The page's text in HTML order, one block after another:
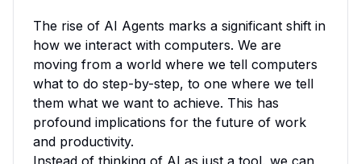
The rise of AI Agents marks a significant shift in
how we interact with computers. We are
moving from a world where we tell computers
what to do step-by-step, to one where we tell
them what we want to achieve. This has
profound implications for the future of work
and productivity.
Instead of thinking of AI as just a tool, we can